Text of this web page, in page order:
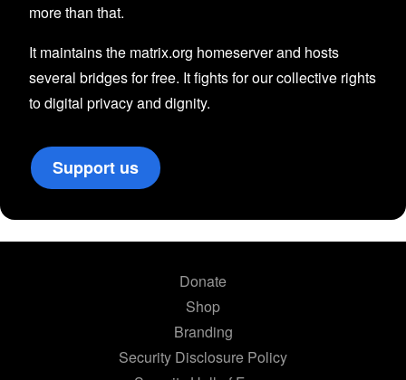
more than that.
It maintains the matrix.org homeserver and hosts
several bridges for free. It fights for our collective rights
to digital privacy and dignity.
Support us
Donate
Shop
Branding
Security Disclosure Policy